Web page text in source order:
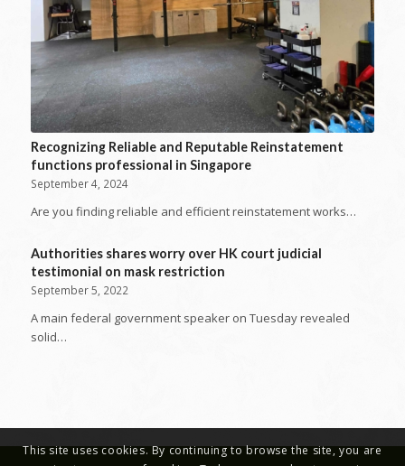
Recognizing Reliable and Reputable Reinstatement
functions professional in Singapore
September 4, 2024
Are you finding reliable and efficient reinstatement works…
Authorities shares worry over HK court judicial
testimonial on mask restriction
September 5, 2022
A main federal government speaker on Tuesday revealed
solid…
This site uses cookies. By continuing to browse the site, you are